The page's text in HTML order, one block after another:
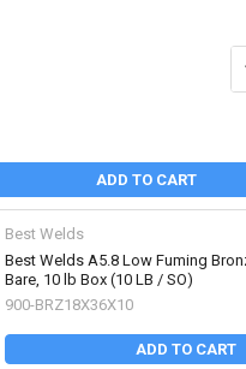
ADD TO CART
Best Welds
Best Welds A5.8 Low Fuming
Bare, 10 lb Box (10 LB / SO)
900-BRZ18X36X10
ADD TO CART